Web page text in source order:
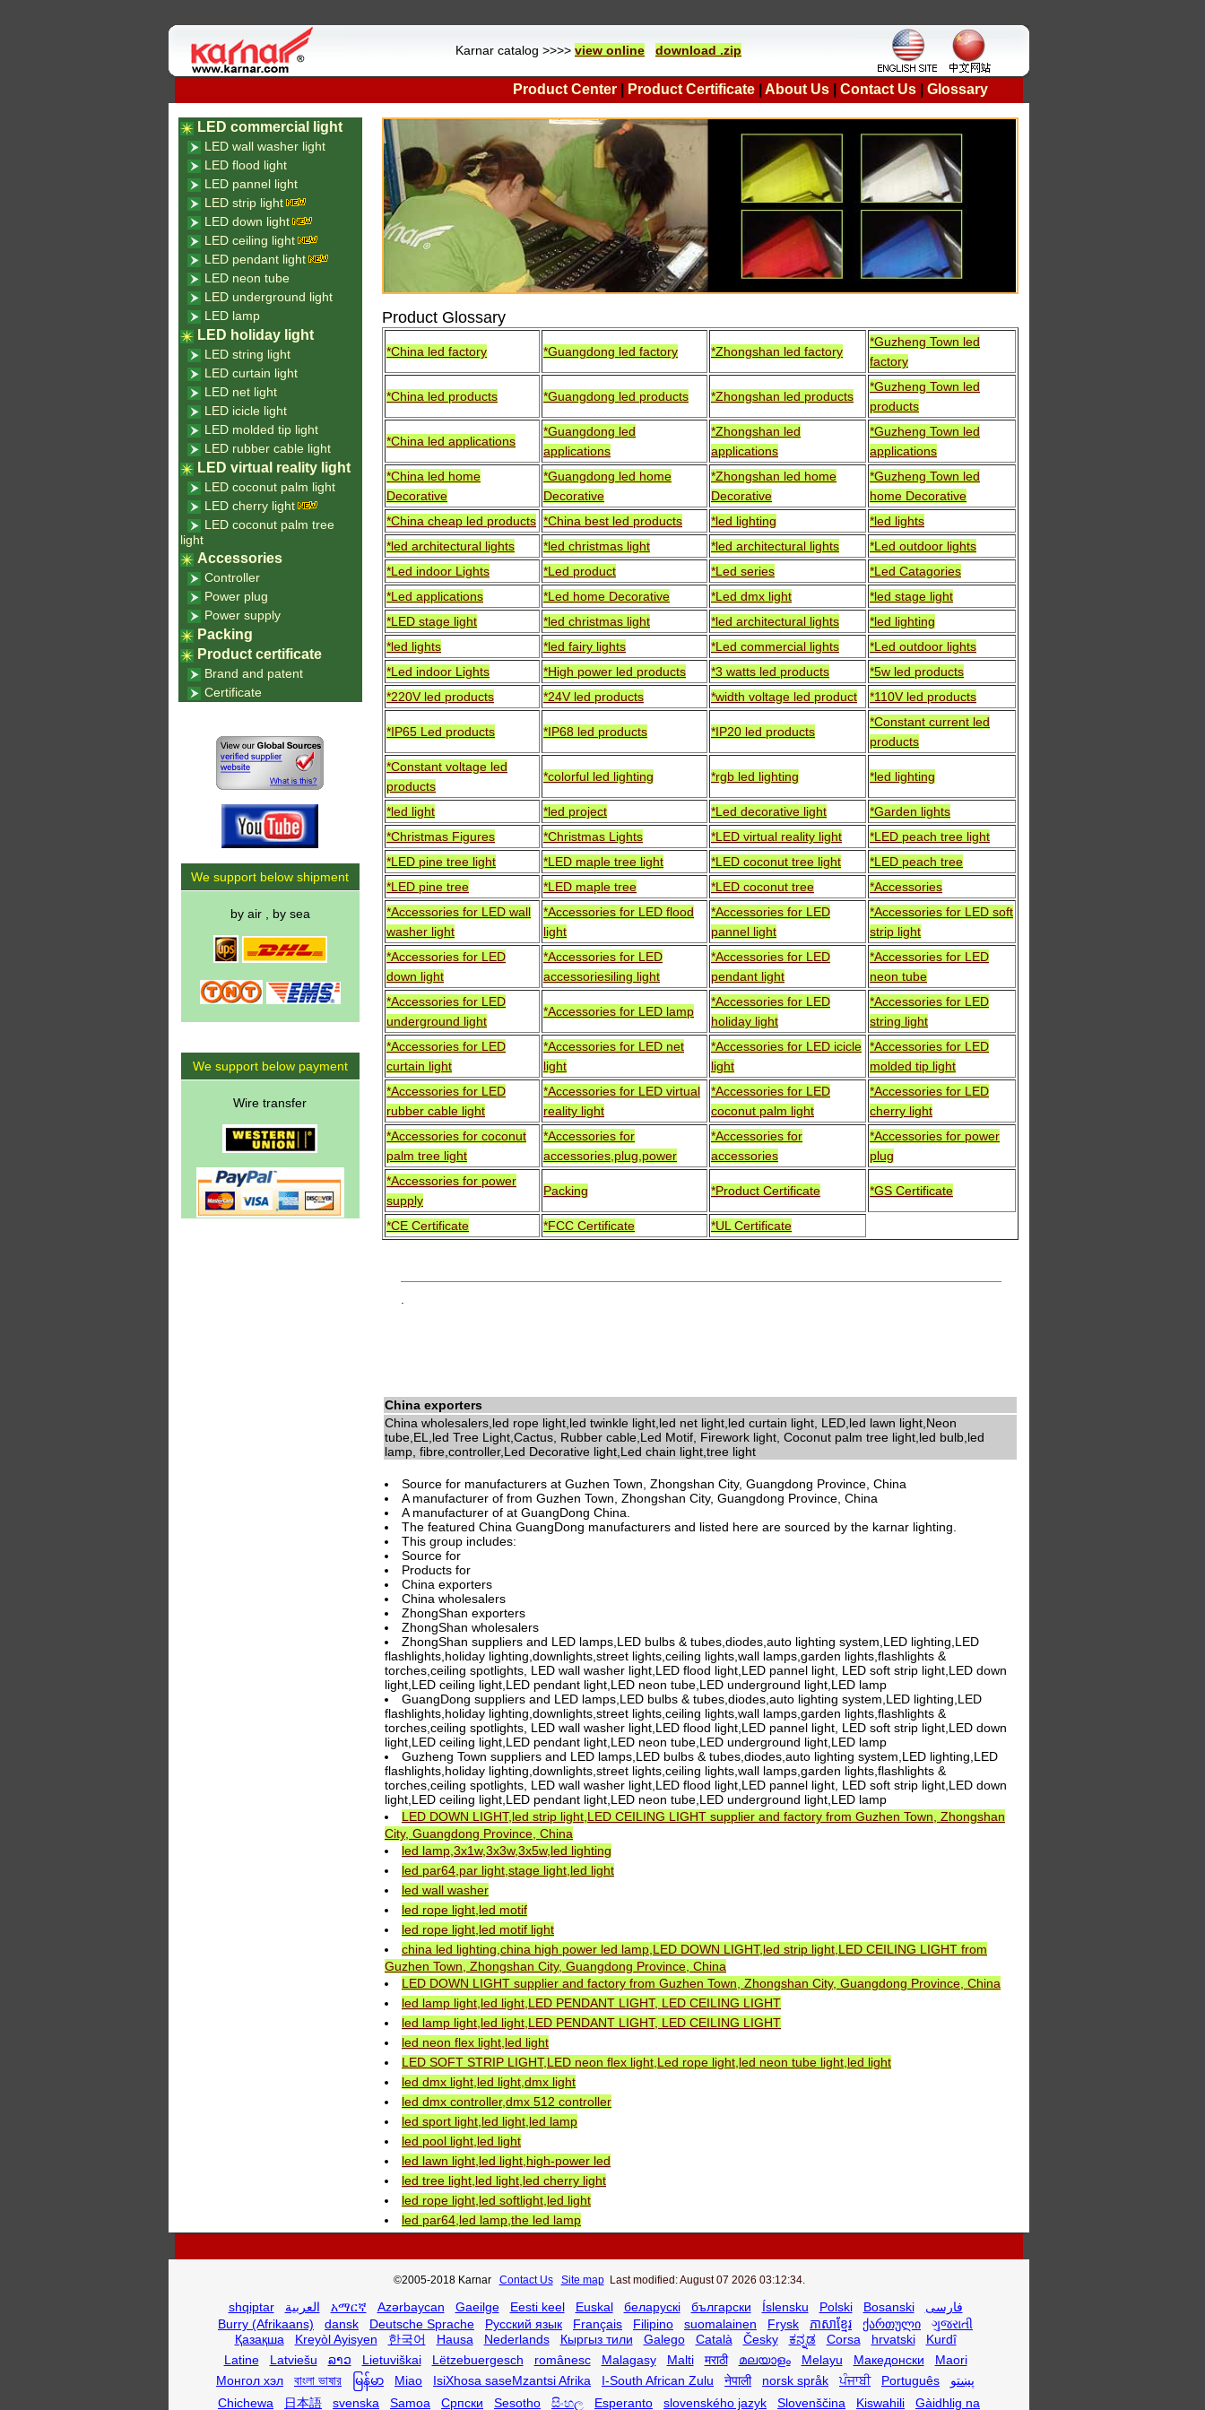
Karnar catalog >>>> view online download .zip
Product Center Product Certificate About Us Contact Us Glossary
Product Glossary
*China led factory *Guangdong led factory *Zhongshan led factory
*Guzheng Town led
factory
*China led products *Guangdong led products *Zhongshan led products
*Guzheng Town led
products
*China led applications
*Guangdong led
applications
*Zhongshan led
applications
*Guzheng Town led
applications
*China led home
Decorative
*Guangdong led home
Decorative
*Zhongshan led home
Decorative
*Guzheng Town led
home Decorative
*China cheap led products *China best led products *led lighting
*led lights
*led architectural lights
*led christmas light *led architectural lights
*Led outdoor lights
*Led indoor Lights
*Led product *Led series
*Led Catagories
*Led applications
*Led home Decorative *Led dmx light
*led stage light
*LED stage light
*led christmas light *led architectural lights
*led lighting
*led lights
*led fairy lights *Led commercial lights
*Led outdoor lights
*Led indoor Lights
*High power led products *3 watts led products
*5w led products
*220V led products
*24V led products *width voltage led product *110V led products
*IP65 Led products *IP68 led products *IP20 led products
*Constant current led
products
*Constant voltage led
products
*colorful led lighting *rgb led lighting *led lighting
*led light *led project *Led decorative light
*Garden lights
*Christmas Figures
*Christmas Lights *LED virtual reality light
*LED peach tree light
*LED pine tree light
*LED maple tree light *LED coconut tree light
*LED peach tree
*LED pine tree
*LED maple tree *LED coconut tree
*Accessories
*Accessories for LED wall
washer light
*Accessories for LED flood
light
*Accessories for LED
pannel light
*Accessories for LED soft
strip light
*Accessories for LED
down light
*Accessories for LED
accessoriesiling light
*Accessories for LED
pendant light
*Accessories for LED
neon tube
*Accessories for LED
underground light
*Accessories for LED lamp
*Accessories for LED
holiday light
*Accessories for LED
string light
*Accessories for LED
curtain light
*Accessories for LED net
light
*Accessories for LED icicle
light
*Accessories for LED
molded tip light
*Accessories for LED
rubber cable light
*Accessories for LED virtual
reality light
*Accessories for LED
coconut palm light
*Accessories for LED
cherry light
*Accessories for coconut
palm tree light
*Accessories for
accessories,plug,power
*Accessories for
accessories
*Accessories for power
plug
*Accessories for power
supply
Packing *Product Certificate *GS Certificate
*CE Certificate *FCC Certificate *UL Certificate
China exporters
China wholesalers,led rope light,led twinkle light,led net light,led curtain light, LED,led lawn light,Neon
tube,EL,led Tree Light,Cactus, Rubber cable,Led Motif, Firework light, Coconut palm tree light,led bulb,led
lamp, fibre,controller,Led Decorative light,Led chain light,tree light
Source for manufacturers at Guzhen Town, Zhongshan City, Guangdong Province, China
A manufacturer of from Guzhen Town, Zhongshan City, Guangdong Province, China
A manufacturer of at GuangDong China.
The featured China GuangDong manufacturers and listed here are sourced by the karnar lighting.
This group includes:
Source for
Products for
China exporters
China wholesalers
ZhongShan exporters
ZhongShan wholesalers
ZhongShan suppliers and LED lamps,LED bulbs & tubes,diodes,auto lighting system,LED lighting,LED
flashlights,holiday lighting,downlights,street lights,ceiling lights,wall lamps,garden lights,flashlights &
torches,ceiling spotlights, LED wall washer light,LED flood light,LED pannel light, LED soft strip light,LED down
light,LED ceiling light,LED pendant light,LED neon tube,LED underground light,LED lamp
GuangDong suppliers and LED lamps,LED bulbs & tubes,diodes,auto lighting system,LED lighting,LED
flashlights,holiday lighting,downlights,street lights,ceiling lights,wall lamps,garden lights,flashlights &
torches,ceiling spotlights, LED wall washer light,LED flood light,LED pannel light, LED soft strip light,LED down
light,LED ceiling light,LED pendant light,LED neon tube,LED underground light,LED lamp
Guzheng Town suppliers and LED lamps,LED bulbs & tubes,diodes,auto lighting system,LED lighting,LED
flashlights,holiday lighting,downlights,street lights,ceiling lights,wall lamps,garden lights,flashlights &
torches,ceiling spotlights, LED wall washer light,LED flood light,LED pannel light, LED soft strip light,LED down
light,LED ceiling light,LED pendant light,LED neon tube,LED underground light,LED lamp
LED DOWN LIGHT,led strip light,LED CEILING LIGHT supplier and factory from Guzhen Town, Zhongshan
City, Guangdong Province, China
led lamp,3x1w,3x3w,3x5w,led lighting
led par64,par light,stage light,led light
led wall washer
led rope light,led motif
led rope light,led motif light
china led lighting,china high power led lamp,LED DOWN LIGHT,led strip light,LED CEILING LIGHT from
Guzhen Town, Zhongshan City, Guangdong Province, China
LED DOWN LIGHT supplier and factory from Guzhen Town, Zhongshan City, Guangdong Province, China
led lamp light,led light,LED PENDANT LIGHT, LED CEILING LIGHT
led lamp light,led light,LED PENDANT LIGHT, LED CEILING LIGHT
led neon flex light,led light
LED SOFT STRIP LIGHT,LED neon flex light,Led rope light,led neon tube light,led light
led dmx light,led light,dmx light
led dmx controller,dmx 512 controller
led sport light,led light,led lamp
led pool light,led light
led lawn light,led light,high-power led
led tree light,led light,led cherry light
led rope light,led softlight,led light
led par64,led lamp,the led lamp
LED commercial light
LED wall washer light
LED flood light
LED pannel light
LED strip light
LED down light
LED ceiling light
LED pendant light
LED neon tube
LED underground light
LED lamp
LED holiday light
LED string light
LED curtain light
LED net light
LED icicle light
LED molded tip light
LED rubber cable light
LED virtual reality light
LED coconut palm light
LED cherry light
LED coconut palm tree
light
Accessories
Controller
Power plug
Power supply
Packing
Product certificate
Brand and patent
Certificate
We support below shipment
by air , by sea
We support below payment
Wire transfer
©2005-2018 Karnar Contact Us Site map Last modified: August 07 2026 03:12:34.
shqiptar العربية አማርኛ Azərbaycan Gaeilge Eesti keel Euskal беларускі български Íslensku Polski Bosanski
فارسی
Burry (Afrikaans)
dansk Deutsche Sprache Русский язык Français Filipino suomalainen Frysk ភាសាខ្មែរ ქართული
ગુજરાતી
Қазақша
Kreyòl Ayisyen 한국어 Hausa Nederlands Кыргыз тили Galego Català Česky ಕನ್ನಡ Corsa hrvatski
Kurdî
Latine
Latviešu ລາວ Lietuviškai Lëtzebuergesch românesc Malagasy Malti मराठी മലയാളം Melayu Македонски
Maori
Монгол хэл
বাংলা ভাষার မြန်မာ Miao IsiXhosa saseMzantsi Afrika I-South African Zulu नेपाली norsk språk ਪੰਜਾਬੀ Português
پښتو
Chichewa
日本語 svenska Samoa Српски Sesotho සිංහල Esperanto slovenského jazyk Slovenščina Kiswahili Gàidhlig na